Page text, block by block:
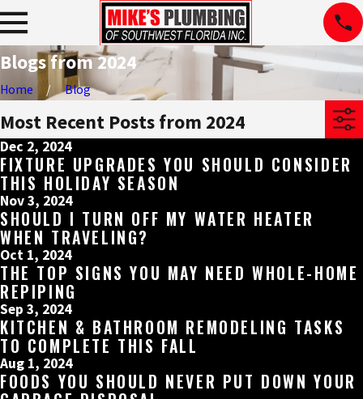
Blogs from 2024
Home Blog
Most Recent Posts from 2024
Dec 2, 2024
FIXTURE UPGRADES YOU SHOULD CONSIDER
THIS HOLIDAY SEASON
Nov 3, 2024
SHOULD I TURN OFF MY WATER HEATER
WHEN TRAVELING?
Oct 1, 2024
THE TOP SIGNS YOU MAY NEED WHOLE-HOME
REPIPING
Sep 3, 2024
KITCHEN & BATHROOM REMODELING TASKS
TO COMPLETE THIS FALL
Aug 1, 2024
FOODS YOU SHOULD NEVER PUT DOWN YOUR